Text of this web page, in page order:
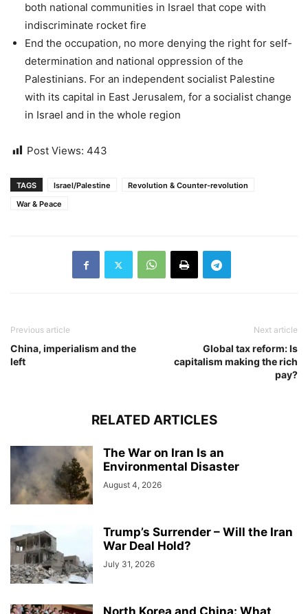
both national communities in Israel that cope with
indiscriminate rocket fire
End the occupation, no more denying the right for self-
determination and national oppression of the
Palestinians. For an independent socialist Palestine
with its capital in East Jerusalem, for a socialist change
in Israel and in the whole region
Post Views: 443
TAGS Israel/Palestine
Revolution & Counter-revolution
War & Peace
Previous article
China, imperialism and the
left
Next article
Global tax reform: Is
capitalism making the rich
pay?
RELATED ARTICLES
The War on Iran Is an
Environmental Disaster
August 4, 2026
Trump’s Surrender – Will the Iran
War Deal Hold?
July 31, 2026